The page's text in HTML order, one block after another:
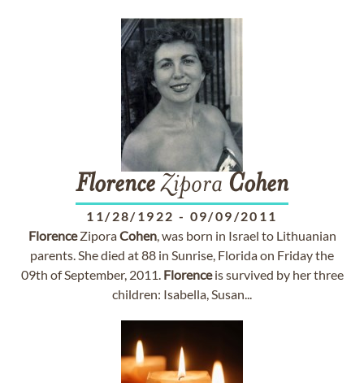
FlorenceZipora Cohen
11/28/1922 - 09/09/2011
FlorenceZiporaCohen, was born in Israel to Lithuanian
parents. She died at 88 in Sunrise, Florida on Friday the
09th of September, 2011. Florenceis survived by her three
children: Isabella, Susan...